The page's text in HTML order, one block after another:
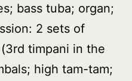
bass tuba; organ;
2 sets of
timpani in the
high tam-tam;